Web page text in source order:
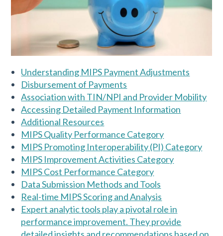
Understanding MIPS Payment Adjustments
Disbursement of Payments
Association with TIN/NPI and Provider Mobility
Accessing Detailed Payment Information
Additional Resources
MIPS Quality Performance Category
MIPS Promoting Interoperability (PI) Category
MIPS Improvement Activities Category
MIPS Cost Performance Category
Data Submission Methods and Tools
Real-time MIPS Scoring and Analysis
Expert analytic tools play a pivotal role in
performance improvement. They provide